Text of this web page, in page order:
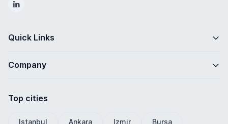
Quick Links
Company
Top cities
Istanbul Ankara Izmir Bursa